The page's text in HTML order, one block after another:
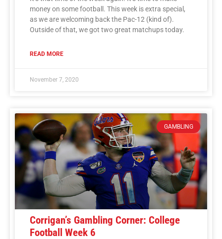
money on some football. This week is extra special,
as we are welcoming back the Pac-12 (kind of).
Outside of that, we got two great matchups today.
READ MORE
November 7, 2020
GAMBLING
Corrigan’s Gambling Corner: College
Football Week 6